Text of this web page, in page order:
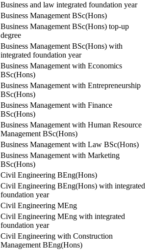
Business and law integrated foundation year
Business Management BSc(Hons)
Business Management BSc(Hons) top-up
degree
Business Management BSc(Hons) with
integrated foundation year
Business Management with Economics
BSc(Hons)
Business Management with Entrepreneurship
BSc(Hons)
Business Management with Finance
BSc(Hons)
Business Management with Human Resource
Management BSc(Hons)
Business Management with Law BSc(Hons)
Business Management with Marketing
BSc(Hons)
Civil Engineering BEng(Hons)
Civil Engineering BEng(Hons) with integrated
foundation year
Civil Engineering MEng
Civil Engineering MEng with integrated
foundation year
Civil Engineering with Construction
Management BEng(Hons)